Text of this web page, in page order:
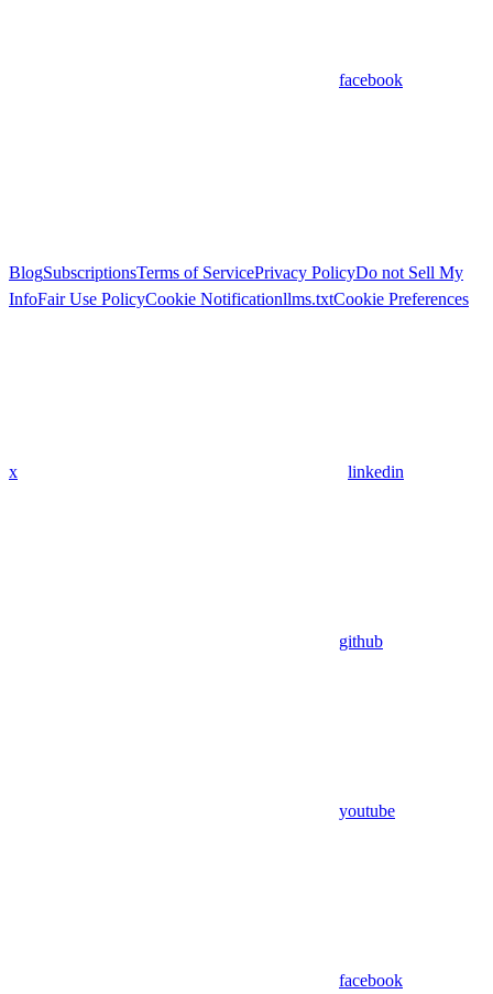
facebook
BlogSubscriptionsTerms of ServicePrivacy PolicyDo not Sell My
InfoFair Use PolicyCookie Notificationllms.txtCookie Preferences
x linkedin
github
youtube
facebook